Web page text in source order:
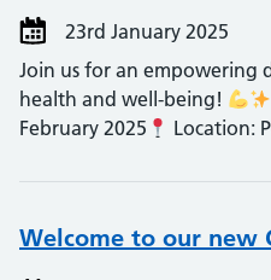
23rd January 2025
Join us for an empowering
health and well-being!
February 2025
Location:
Welcome to our new